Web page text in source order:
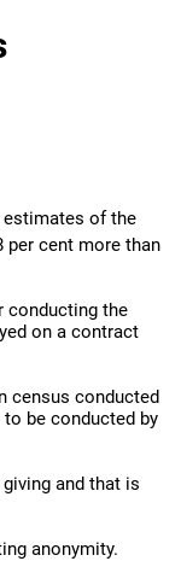
estimates of the
per cent more than
conducting the
on a contract
census conducted
be conducted by
and that is
anonymity.